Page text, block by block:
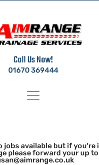
Call Us Now!
01670 369444
jobs available but if you're
please forward your up to